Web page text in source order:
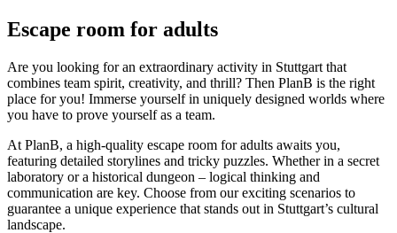
Escape room for adults
Are you looking for an extraordinary activity in Stuttgart that
combines team spirit, creativity, and thrill? Then PlanB is the right
place for you! Immerse yourself in uniquely designed worlds where
you have to prove yourself as a team.
At PlanB, a high-quality escape room for adults awaits you,
featuring detailed storylines and tricky puzzles. Whether in a secret
laboratory or a historical dungeon – logical thinking and
communication are key. Choose from our exciting scenarios to
guarantee a unique experience that stands out in Stuttgart’s cultural
landscape.